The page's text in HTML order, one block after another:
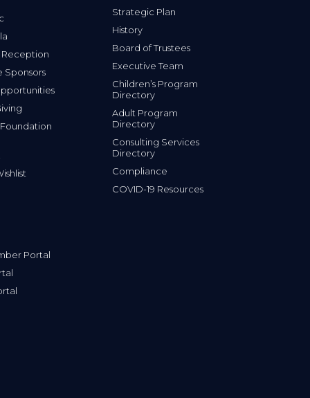
Sponsors
Portal
Strategic Plan
History
Board of Trustees
Executive Team
Children’s Program
Directory
Adult Program
Directory
Consulting Services
Directory
Compliance
COVID-19 Resources